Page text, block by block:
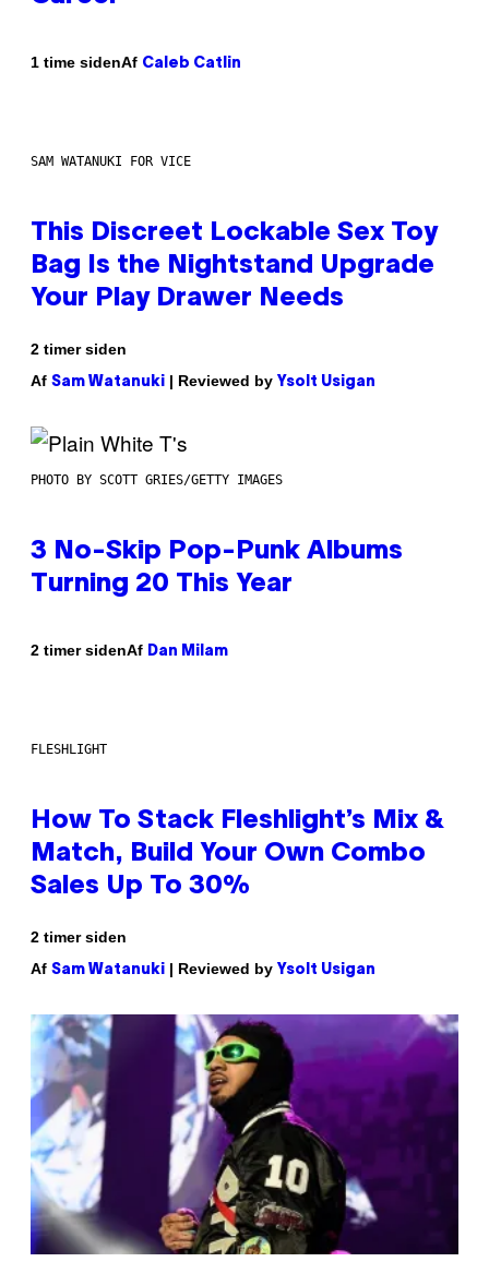
1 time sidenAf Caleb Catlin
SAM WATANUKI FOR VICE
This Discreet Lockable Sex Toy
Bag Is the Nightstand Upgrade
Your Play Drawer Needs
2 timer siden
Af Sam Watanuki | Reviewed by Ysolt Usigan
PHOTO BY SCOTT GRIES/GETTY IMAGES
3 No-Skip Pop-Punk Albums
Turning 20 This Year
2 timer sidenAf Dan Milam
FLESHLIGHT
How To Stack Fleshlight’s Mix &
Match, Build Your Own Combo
Sales Up To 30%
2 timer siden
Af Sam Watanuki | Reviewed by Ysolt Usigan